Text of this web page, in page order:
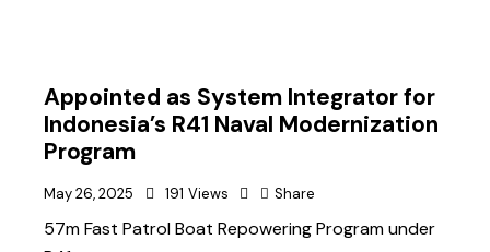
Appointed as System Integrator for
Indonesia’s R41 Naval Modernization
Program
May 26, 2025 191 Views Share
57m Fast Patrol Boat Repowering Program under